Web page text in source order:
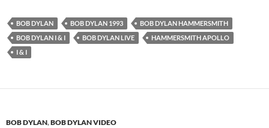
BOB DYLAN BOB DYLAN 1993
BOB DYLAN HAMMERSMITH
BOB DYLAN I & I
BOB DYLAN LIVE
HAMMERSMITH APOLLO
I & I
BOB DYLAN,BOB DYLAN VIDEO